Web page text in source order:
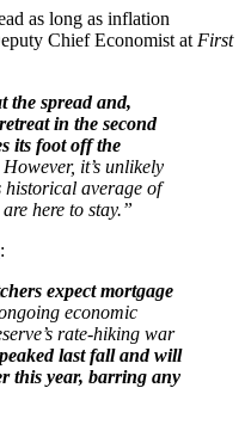
as long as inflation
Chief Economist atFirst
the spread and,
in the second
its foot off the
it’s unlikely
historical average of
here to stay.”
:
expect mortgage
economic
rate-hiking war
last fall and will
this year, barring any